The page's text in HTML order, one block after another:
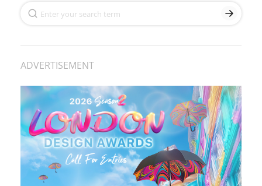
ADVERTISEMENT